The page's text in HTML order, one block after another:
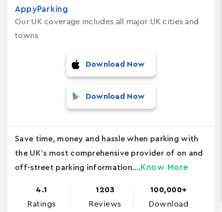
AppyParking
Our UK coverage includes all major UK cities and
towns
Download Now
Download Now
Save time, money and hassle when parking with
the UK’s most comprehensive provider of on and
off-street parking information.... Know More
4.1
Ratings
1203
Reviews
100,000+
Download